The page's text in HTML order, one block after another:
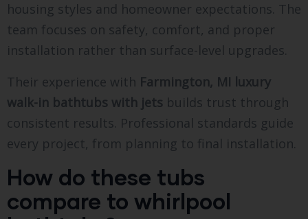
housing styles and homeowner expectations. The
team focuses on safety, comfort, and proper
installation rather than surface-level upgrades.
Their experience with Farmington, MI luxury
walk-in bathtubs with jets builds trust through
consistent results. Professional standards guide
every project, from planning to final installation.
How do these tubs
compare to whirlpool